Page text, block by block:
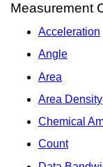
Measurement
Acceleration
Angle
Area
Area Density
Chemical
Count